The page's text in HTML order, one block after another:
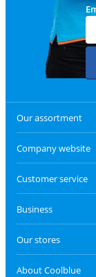
Our assortment
Company website
Customer service
Business
Our stores
About Coolblue